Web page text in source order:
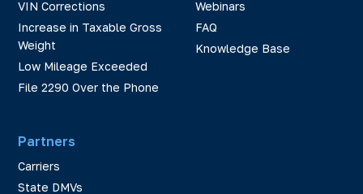
VIN Corrections
Increase in Taxable Gross
Weight
Low Mileage Exceeded
File 2290 Over the Phone
Partners
Carriers
State DMVs
Webinars
FAQ
Knowledge Base